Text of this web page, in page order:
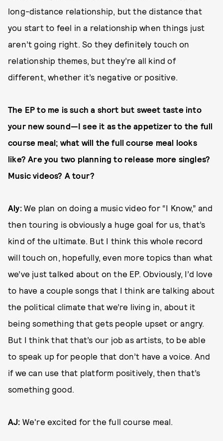
long-distance relationship, but the distance that
you start to feel in a relationship when things just
aren’t going right. So they definitely touch on
relationship themes, but they’re all kind of
different, whether it’s negative or positive.
The EP to me is such a short but sweet taste into
your new sound—I see it as the appetizer to the full
course meal; what will the full course meal looks
like? Are you two planning to release more singles?
Music videos? A tour?
Aly:We plan on doing a music video for “I Know,” and
then touring is obviously a huge goal for us, that’s
kind of the ultimate. But I think this whole record
will touch on, hopefully, even more topics than what
we’ve just talked about on the EP. Obviously, I’d love
to have a couple songs that I think are talking about
the political climate that we’re living in, about it
being something that gets people upset or angry.
But I think that that’s our job as artists, to be able
to speak up for people that don’t have a voice. And
if we can use that platform positively, then that’s
something good.
AJ: We're excited for the full course meal.